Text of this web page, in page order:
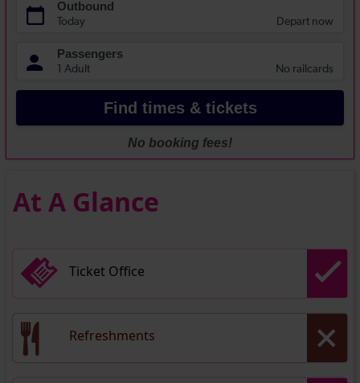
At A Glance
Ticket Office
Refreshments